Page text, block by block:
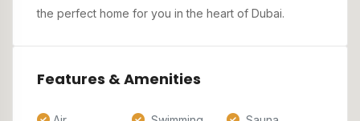
the perfect home for you in the heart of Dubai.
Features & Amenities